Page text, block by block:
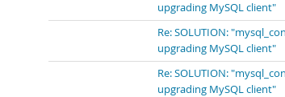
upgrading MySQL client"
Re: SOLUTION:
upgrading MySQL client"
Re: SOLUTION:
upgrading MySQL client"